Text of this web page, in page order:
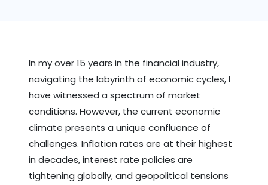
In my over 15 years in the financial industry,
navigating the labyrinth of economic cycles, I
have witnessed a spectrum of market
conditions. However, the current economic
climate presents a unique confluence of
challenges. Inflation rates are at their highest
in decades, interest rate policies are
tightening globally, and geopolitical tensions